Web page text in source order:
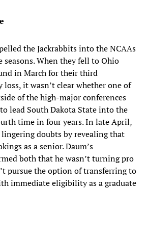
the Jackrabbits into the NCAAs
seasons. When they fell to Ohio
in March for their third
loss, it wasn’t clear whether one of
of the high-major conferences
lead South Dakota State into the
time in four years. In late April,
doubts by revealing that
as a senior. Daum’s
both that he wasn’t turning pro
pursue the option of transferring to
immediate eligibility as a graduate